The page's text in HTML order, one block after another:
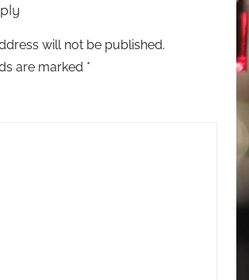
will not be published.
are marked *